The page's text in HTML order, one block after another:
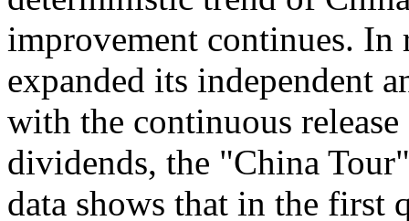
improvement continues. In
expanded its independent
with the continuous
dividends, the "China
data shows that in the first